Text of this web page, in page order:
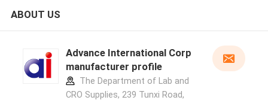
ABOUT US
Advance International Corp
manufacturer profile
The Department of Lab and
CRO Supplies, 239 Tunxi Road,